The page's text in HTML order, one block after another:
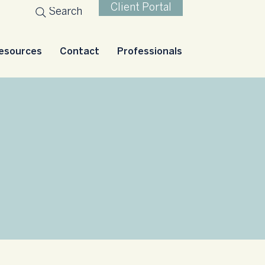
Search Client Portal
Contact Professionals